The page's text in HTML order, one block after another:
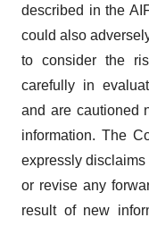
described in the
could also
to consider the
carefully in
and are cautioned
information. The
expressly
or revise any
result of new